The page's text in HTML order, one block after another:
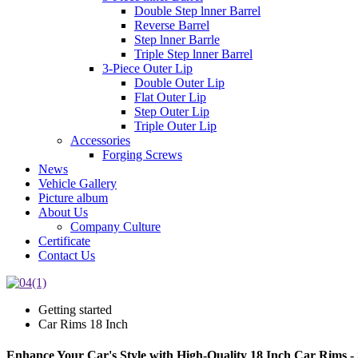
Double Step lnner Barrel
Reverse Barrel
Step lnner Barrle
Triple Step lnner Barrel
3-Piece Outer Lip
Double Outer Lip
Flat Outer Lip
Step Outer Lip
Triple Outer Lip
Accessories
Forging Screws
News
Vehicle Gallery
Picture album
About Us
Company Culture
Certificate
Contact Us
Getting started
Car Rims 18 Inch